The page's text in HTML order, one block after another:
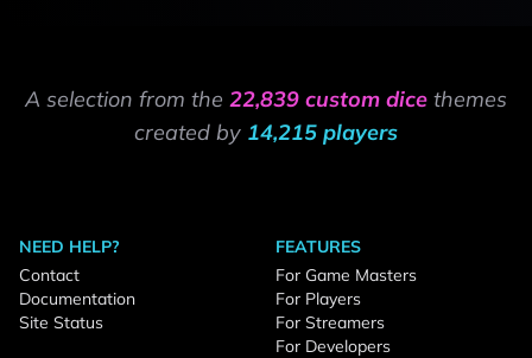
A selection from the 22,839 custom dice themes
created by 14,215 players
NEED HELP?
Contact
Documentation
Site Status
FEATURES
For Game Masters
For Players
For Streamers
For Developers